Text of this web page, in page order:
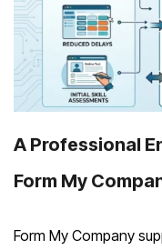
A Professional
Form My
Form My Company